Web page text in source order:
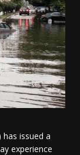
issued a
experience